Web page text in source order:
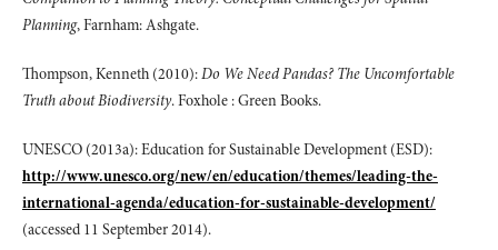
Planning, Farnham: Ashgate.
Thompson, Kenneth (2010):Do We Need Pandas? The Uncomfortable
Truth about Biodiversity. Foxhole : Green Books.
UNESCO (2013a): Education for Sustainable Development (ESD):
http://www.unesco.org/new/en/education/themes/leading-the-
international-agenda/education-for-sustainable-development/
(accessed 11 September 2014).